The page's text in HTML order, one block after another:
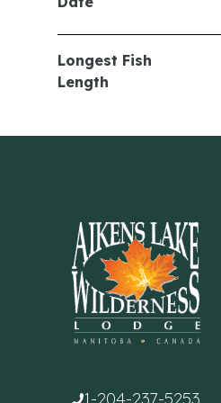
Longest Fish
Length